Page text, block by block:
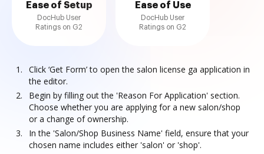
Ease of Setup
DocHub User
Ratings on G2
Ease of Use
DocHub User
Ratings on G2
Click ‘Get Form’ to open the salon license ga application in
the editor.
Begin by filling out the 'Reason For Application' section.
Choose whether you are applying for a new salon/shop
or a change of ownership.
In the 'Salon/Shop Business Name' field, ensure that your
chosen name includes either 'salon' or 'shop'.